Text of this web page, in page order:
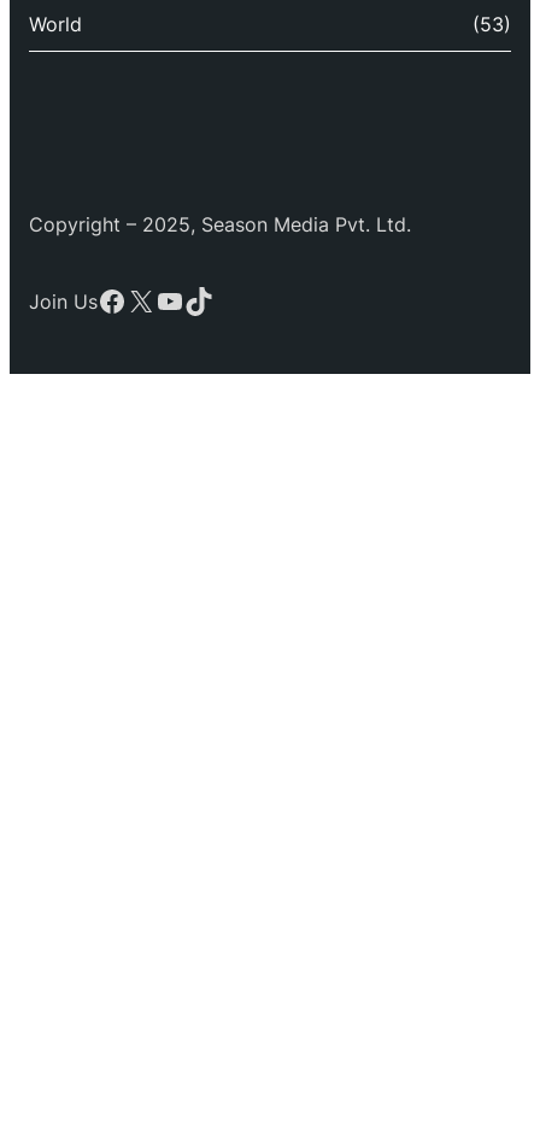
World (53)
Copyright – 2025, Season Media Pvt. Ltd.
Join UsFacebook
X YouTube
TikTok